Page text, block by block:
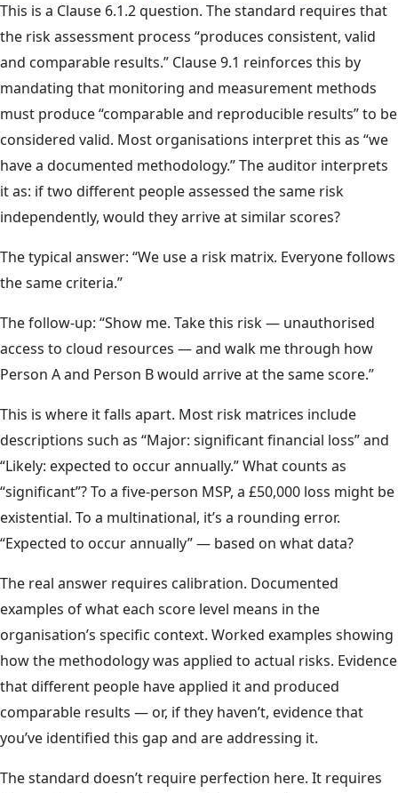
This is a Clause 6.1.2 question. The standard requires that
the risk assessment process “produces consistent, valid
and comparable results.” Clause 9.1 reinforces this by
mandating that monitoring and measurement methods
must produce “comparable and reproducible results” to be
considered valid. Most organisations interpret this as “we
have a documented methodology.” The auditor interprets
it as: if two different people assessed the same risk
independently, would they arrive at similar scores?
The typical answer: “We use a risk matrix. Everyone follows
the same criteria.”
The follow-up: “Show me. Take this risk — unauthorised
access to cloud resources — and walk me through how
Person A and Person B would arrive at the same score.”
This is where it falls apart. Most risk matrices include
descriptions such as “Major: significant financial loss” and
“Likely: expected to occur annually.” What counts as
“significant”? To a five-person MSP, a £50,000 loss might be
existential. To a multinational, it’s a rounding error.
“Expected to occur annually” — based on what data?
The real answer requires calibration. Documented
examples of what each score level means in the
organisation’s specific context. Worked examples showing
how the methodology was applied to actual risks. Evidence
that different people have applied it and produced
comparable results — or, if they haven’t, evidence that
you’ve identified this gap and are addressing it.
The standard doesn’t require perfection here. It requires